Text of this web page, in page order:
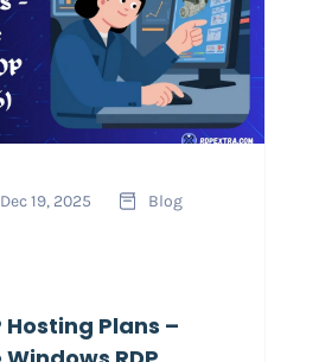
Dec 19, 2025
Blog
Hosting Plans –